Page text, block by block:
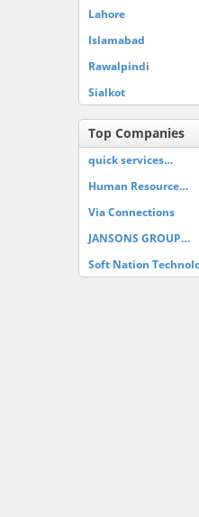
Lahore
Islamabad
Rawalpindi
Sialkot
Top Companies
quick services…
Human Resource…
Via Connections
JANSONS GROUP…
Soft Nation